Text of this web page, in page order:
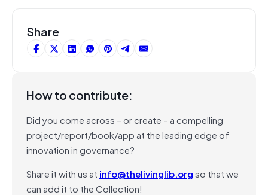
Share
How to contribute:
Did you come across – or create – a compelling
project/report/book/app at the leading edge of
innovation in governance?
Share it with us at info@thelivinglib.orgso that we
can add it to the Collection!